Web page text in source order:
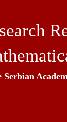
Serbian